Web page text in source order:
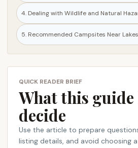
n
t
,
a
n
d
c
a
m
p
4. Dealing with Wildlife and Natural
5. Recommended Campsites Near
QUICK READER BRIEF
What this guide
decide
Use the article to prepare
listing details, and avoid choosing